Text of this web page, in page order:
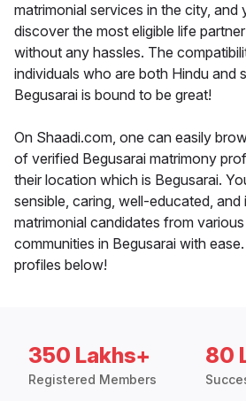
matrimonial services in the city, and
discover the most eligible life
without any hassles. The
individuals who are both Hindu and
Begusarai is bound to be great!
On Shaadi.com, one can easily
of verified Begusarai matrimony
their location which is Begusarai.
sensible, caring, well-educated, and
matrimonial candidates from
communities in Begusarai with
profiles below!
350 Lakhs+
Registered Members
80